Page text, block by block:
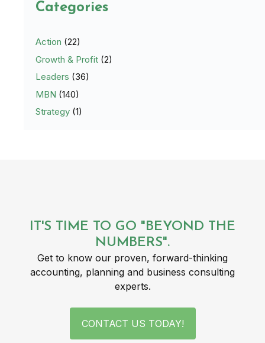
Categories
Action (22)
Growth & Profit (2)
Leaders (36)
MBN (140)
Strategy (1)
IT'S TIME TO GO "BEYOND THE
NUMBERS".
Get to know our proven, forward-thinking
accounting, planning and business consulting
experts.
CONTACT US TODAY!